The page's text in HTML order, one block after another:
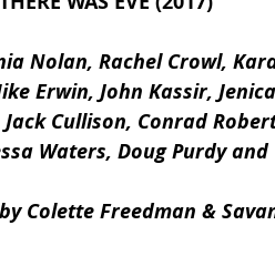
Nolan, Rachel Crowl,
Erwin, John Kassir,
Cullison, Conrad
Waters, Doug Purdy
Colette Freedman &